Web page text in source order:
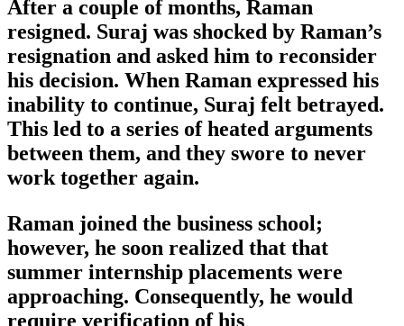
After a couple of months, Raman
resigned. Suraj was shocked by Raman’s
resignation and asked him to reconsider
his decision. When Raman expressed his
inability to continue, Suraj felt betrayed.
This led to a series of heated arguments
between them, and they swore to never
work together again.
Raman joined the business school;
however, he soon realized that that
summer internship placements were
approaching. Consequently, he would
require verification of his